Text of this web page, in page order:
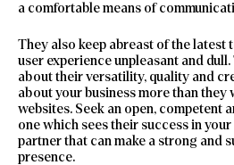
a comfortable means of
They also keep abreast of the
user experience unpleasant and
about their versatility, quality and
about your business more than
websites. Seek an open, competent
one which sees their success in
partner that can make a strong and
presence.